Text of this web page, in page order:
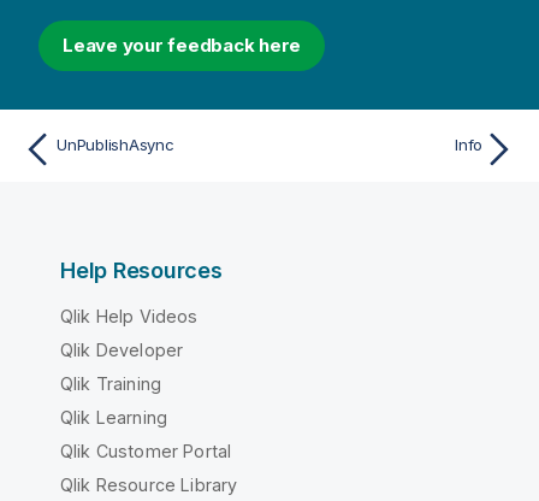
Leave your feedback here
UnPublishAsync Info
Help Resources
Qlik Help Videos
Qlik Developer
Qlik Training
Qlik Learning
Qlik Customer Portal
Qlik Resource Library